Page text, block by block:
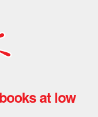
at low